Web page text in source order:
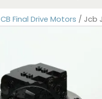
Final Drive Motors / Jcb